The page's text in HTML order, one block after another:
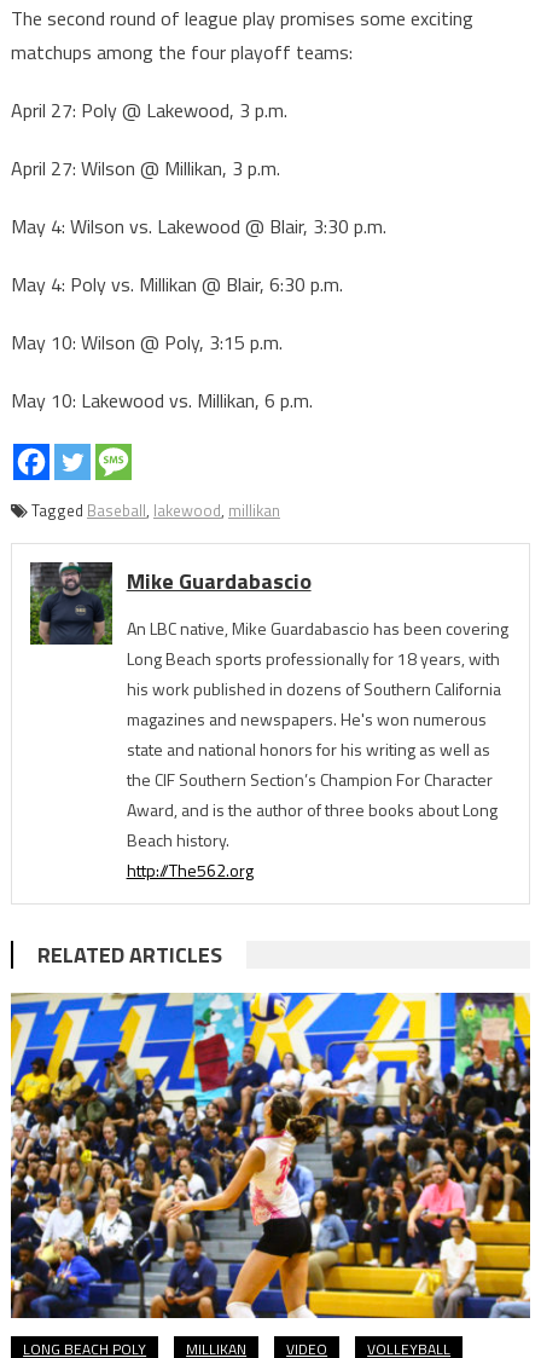
The second round of league play promises some exciting
matchups among the four playoff teams:
April 27: Poly @ Lakewood, 3 p.m.
April 27: Wilson @ Millikan, 3 p.m.
May 4: Wilson vs. Lakewood @ Blair, 3:30 p.m.
May 4: Poly vs. Millikan @ Blair, 6:30 p.m.
May 10: Wilson @ Poly, 3:15 p.m.
May 10: Lakewood vs. Millikan, 6 p.m.
Tagged Baseball, lakewood, millikan
Mike Guardabascio
An LBC native, Mike Guardabascio has been covering
Long Beach sports professionally for 18 years, with
his work published in dozens of Southern California
magazines and newspapers. He's won numerous
state and national honors for his writing as well as
the CIF Southern Section’s Champion For Character
Award, and is the author of three books about Long
Beach history.
http://The562.org
RELATED ARTICLES
LONG BEACH POLY MILLIKAN VIDEO VOLLEYBALL